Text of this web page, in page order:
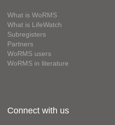
What is WoRMS
What is LifeWatch
Subregisters
Partners
WoRMS users
WoRMS in literature
Connect with us